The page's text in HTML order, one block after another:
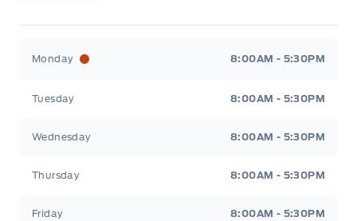
Monday 8:00AM - 5:30PM
Tuesday 8:00AM - 5:30PM
Wednesday 8:00AM - 5:30PM
Thursday 8:00AM - 5:30PM
Friday 8:00AM - 5:30PM